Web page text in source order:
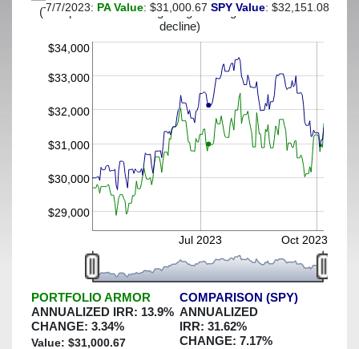
(This portfolio was hedged against a greater-than-13%
decline)
$29,000
$30,000
$31,000
$32,000
$33,000
$34,000
Jul 2023 Oct 2023
7/7/2023: PA Value: $31,000.67 SPY Value: $32,151.08
PORTFOLIO ARMOR
ANNUALIZED IRR: 13.9%
CHANGE: 3.34%
Value: $31,000.67
COMPARISON (SPY)
ANNUALIZED
IRR: 31.62%
CHANGE: 7.17%